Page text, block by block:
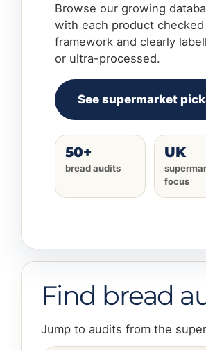
Browse our growing
with each product checked
framework and clearly
or ultra-processed.
See supermarket
50+
bread audits
UK
focus
Find bread
Jump to audits from the